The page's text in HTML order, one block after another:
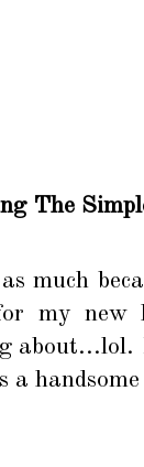
The
much
my new
about...lol.
a